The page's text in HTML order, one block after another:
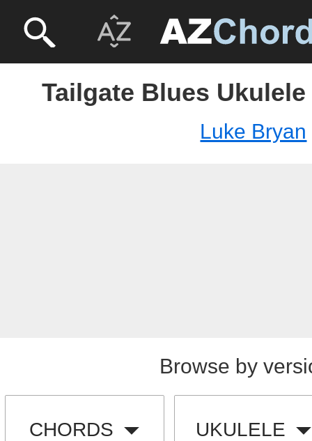
Tailgate Blues
Luke Bryan
Browse by
CHORDS UKULELE